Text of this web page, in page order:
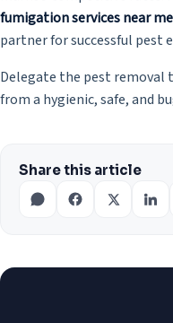
fumigation services near me
partner for successful pest
Delegate the pest removal
from a hygienic, safe, and
Share this article